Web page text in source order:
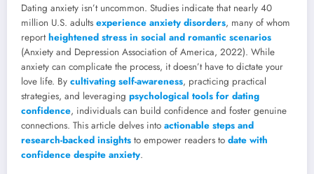
Dating anxiety isn’t uncommon. Studies indicate that nearly 40
million U.S. adults experience anxiety disorders, many of whom
reportheightened stress in social and romantic scenarios
(Anxiety and Depression Association of America, 2022). While
anxiety can complicate the process, it doesn’t have to dictate your
love life. By cultivating self-awareness, practicing practical
strategies, and leveraging psychological tools for dating
confidence, individuals can build confidence and foster genuine
connections. This article delves into actionable steps and
research-backed insights to empower readers to date with
confidence despite anxiety.